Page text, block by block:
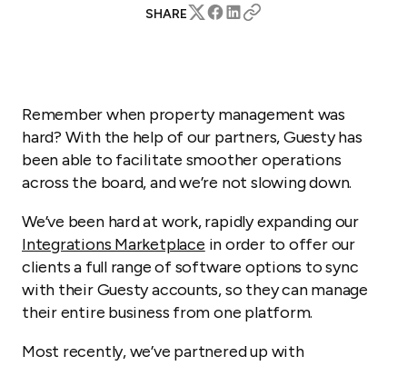
SHARE
Remember when property management was
hard? With the help of our partners, Guesty has
been able to facilitate smoother operations
across the board, and we’re not slowing down.
We’ve been hard at work, rapidly expanding our
Integrations Marketplace in order to offer our
clients a full range of software options to sync
with their Guesty accounts, so they can manage
their entire business from one platform.
Most recently, we’ve partnered up with